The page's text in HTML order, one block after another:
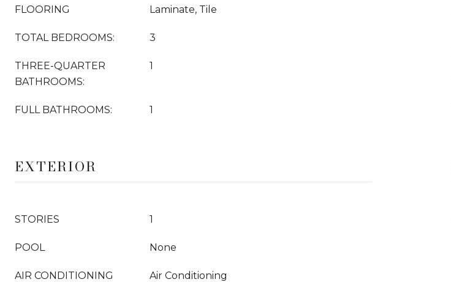
FLOORING Laminate, Tile
TOTAL BEDROOMS: 3
THREE-QUARTER
BATHROOMS:
1
FULL BATHROOMS: 1
EXTERIOR
STORIES 1
POOL None
AIR CONDITIONING Air Conditioning